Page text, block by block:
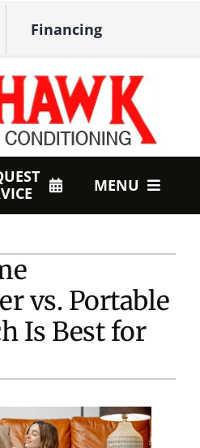
Financing
MENU
vs. Portable
Is Best for